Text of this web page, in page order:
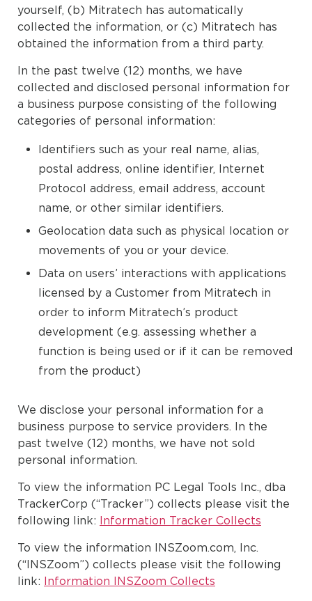
yourself, (b) Mitratech has automatically
collected the information, or (c) Mitratech has
obtained the information from a third party.
In the past twelve (12) months, we have
collected and disclosed personal information for
a business purpose consisting of the following
categories of personal information:
Identifiers such as your real name, alias,
postal address, online identifier, Internet
Protocol address, email address, account
name, or other similar identifiers.
Geolocation data such as physical location or
movements of you or your device.
Data on users’ interactions with applications
licensed by a Customer from Mitratech in
order to inform Mitratech’s product
development (e.g. assessing whether a
function is being used or if it can be removed
from the product)
We disclose your personal information for a
business purpose to service providers. In the
past twelve (12) months, we have not sold
personal information.
To view the information PC Legal Tools Inc., dba
TrackerCorp (“Tracker”) collects please visit the
following link: Information Tracker Collects
To view the information INSZoom.com, Inc.
(“INSZoom”) collects please visit the following
link: Information INSZoom Collects